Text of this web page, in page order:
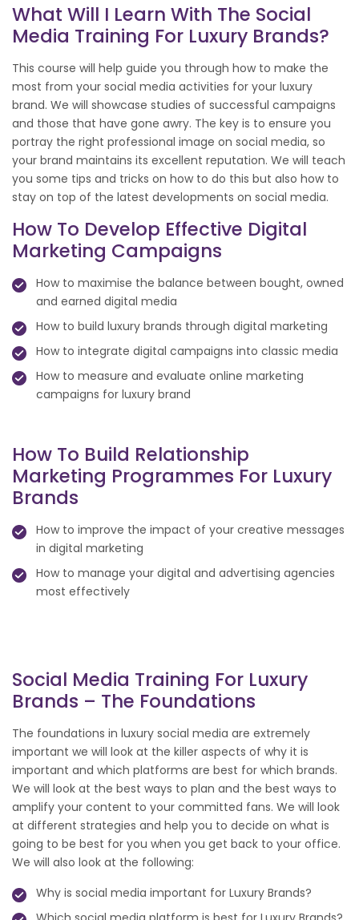
What Will I Learn With The Social
Media Training For Luxury Brands?
This course will help guide you through how to make the
most from your social media activities for your luxury
brand. We will showcase studies of successful campaigns
and those that have gone awry. The key is to ensure you
portray the right professional image on social media, so
your brand maintains its excellent reputation. We will teach
you some tips and tricks on how to do this but also how to
stay on top of the latest developments on social media.
How To Develop Effective Digital
Marketing Campaigns
How to maximise the balance between bought, owned
and earned digital media
How to build luxury brands through digital marketing
How to integrate digital campaigns into classic media
How to measure and evaluate online marketing
campaigns for luxury brand
How To Build Relationship
Marketing Programmes For Luxury
Brands
How to improve the impact of your creative messages
in digital marketing
How to manage your digital and advertising agencies
most effectively
Social Media Training For Luxury
Brands – The Foundations
The foundations in luxury social media are extremely
important we will look at the killer aspects of why it is
important and which platforms are best for which brands.
We will look at the best ways to plan and the best ways to
amplify your content to your committed fans. We will look
at different strategies and help you to decide on what is
going to be best for you when you get back to your office.
We will also look at the following:
Why is social media important for Luxury Brands?